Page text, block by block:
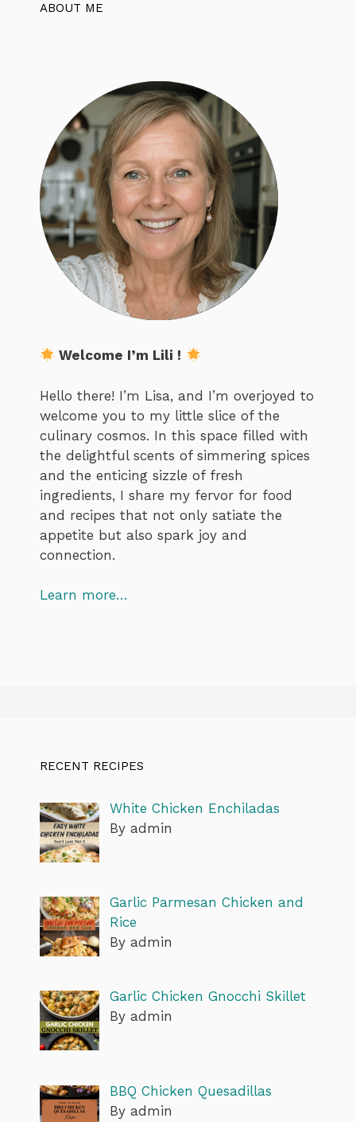
ABOUT ME
Welcome I’m Lili !
Hello there! I’m Lisa, and I’m overjoyed to
welcome you to my little slice of the
culinary cosmos. In this space filled with
the delightful scents of simmering spices
and the enticing sizzle of fresh
ingredients, I share my fervor for food
and recipes that not only satiate the
appetite but also spark joy and
connection.
Learn more…
RECENT RECIPES
White Chicken Enchiladas
By admin
Garlic Parmesan Chicken and
Rice
By admin
Garlic Chicken Gnocchi Skillet
By admin
BBQ Chicken Quesadillas
By admin